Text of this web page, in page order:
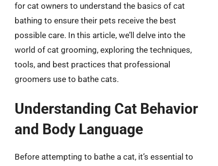
for cat owners to understand the basics of cat
bathing to ensure their pets receive the best
possible care. In this article, we’ll delve into the
world of cat grooming, exploring the techniques,
tools, and best practices that professional
groomers use to bathe cats.
Understanding Cat Behavior
and Body Language
Before attempting to bathe a cat, it’s essential to